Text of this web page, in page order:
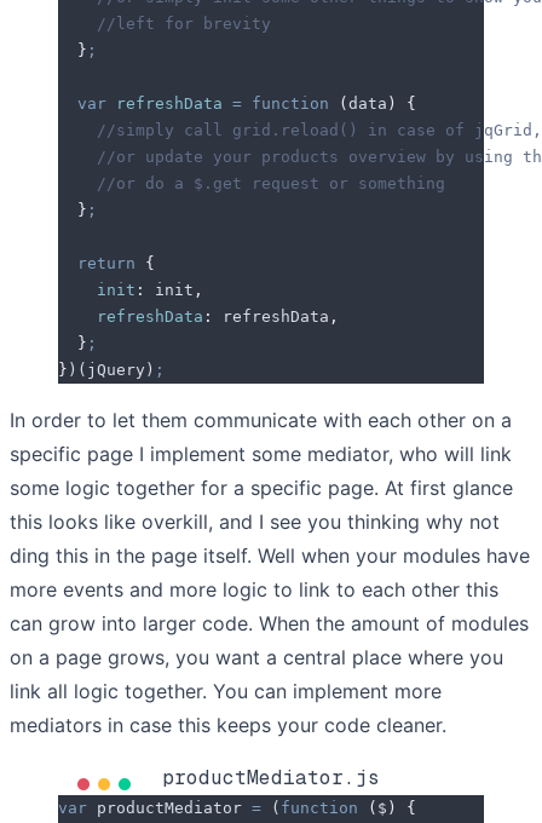
    //left for brevity
  }
;
  var
refreshData = function (data )
{
    //simply call grid.reload() in case of jqGrid,
//or update your products overview by using
    //or do a $.get request or something
  }
;
  return
{
    init
: init ,
    refreshData
: refreshData ,
  }
;
} )( jQuery ) ;
In order to let them communicate with each other on a
specific page I implement some mediator, who will link
some logic together for a specific page. At first glance
this looks like overkill, and I see you thinking why not
ding this in the page itself. Well when your modules have
more events and more logic to link to each other this
can grow into larger code. When the amount of modules
on a page grows, you want a central place where you
link all logic together. You can implement more
mediators in case this keeps your code cleaner.
productMediator.js
var productMediator = ( function ( $ )
{